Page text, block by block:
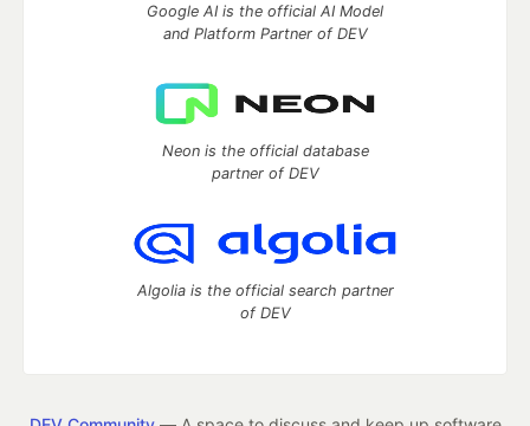
Google AI is the official AI Model
and Platform Partner of DEV
Neon is the official database
partner of DEV
Algolia is the official search partner
of DEV